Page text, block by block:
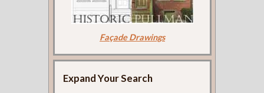
Façade Drawings
Expand Your Search